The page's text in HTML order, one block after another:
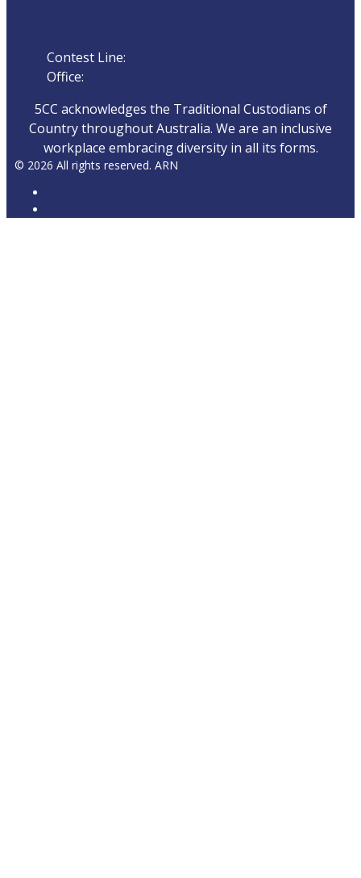
Contest Line:
Office:
5CC acknowledges the Traditional Custodians of
Country throughout Australia. We are an inclusive
workplace embracing diversity in all its forms.
© 2026 All rights reserved. ARN